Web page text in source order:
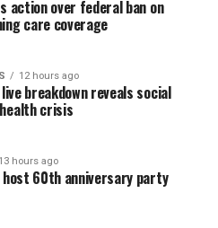
action over federal ban on
care coverage
12 hours ago
breakdown reveals social
crisis
13 hours ago
host 60th anniversary party